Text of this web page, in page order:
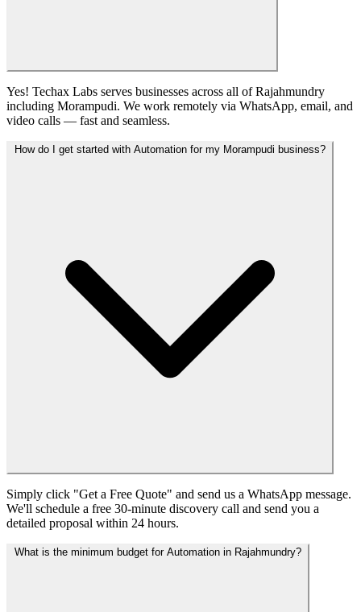
Yes! Techax Labs serves businesses across all of Rajahmundry
including Morampudi. We work remotely via WhatsApp, email, and
video calls — fast and seamless.
How do I get started with Automation for my Morampudi business?
Simply click "Get a Free Quote" and send us a WhatsApp message.
We'll schedule a free 30-minute discovery call and send you a
detailed proposal within 24 hours.
What is the minimum budget for Automation in Rajahmundry?